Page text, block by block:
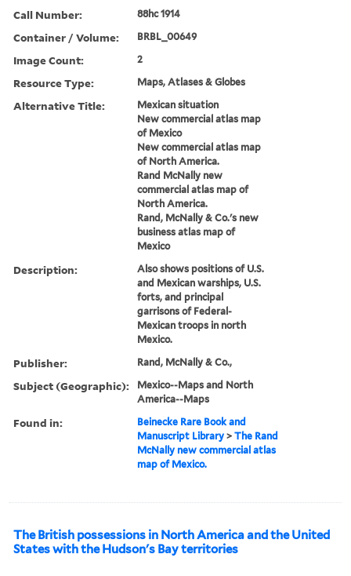
Call Number: 88hc 1914
Container / Volume: BRBL_00649
Image Count: 2
Resource Type: Maps, Atlases & Globes
Alternative Title:
Mexican situation
New commercial atlas map
of Mexico
New commercial atlas map
of North America.
Rand McNally new
commercial atlas map of
North America.
Rand, McNally & Co.'s new
business atlas map of
Mexico
Description:
Also shows positions of U.S.
and Mexican warships, U.S.
forts, and principal
garrisons of Federal-
Mexican troops in north
Mexico.
Publisher: Rand, McNally & Co.,
Subject (Geographic):
Mexico--Maps and North
America--Maps
Found in:
Beinecke Rare Book and
Manuscript Library >The Rand
McNally new commercial atlas
map of Mexico.
The British possessions in North America and the United
States with the Hudson's Bay territories